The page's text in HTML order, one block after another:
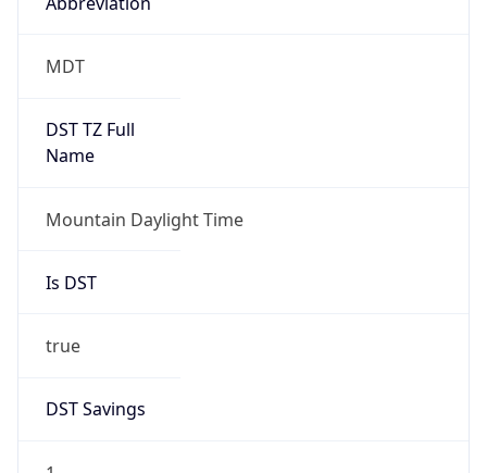
MDT
DST TZ Full
Name
Mountain Daylight Time
Is DST
true
DST Savings